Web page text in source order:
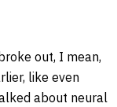
out, I mean,
like even
about neural